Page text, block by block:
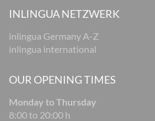
INLINGUA NETZWERK
inlingua Germany A-Z
inlingua international
OUR OPENING TIMES
Monday to Thursday
8:00 to 20:00 h